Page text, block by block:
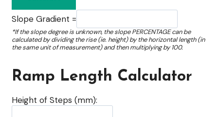
Slope Gradient =
*If the slope degree is unknown, the slope PERCENTAGE can be
calculated by dividing the rise (ie. height) by the horizontal length (in
the same unit of measurement) and then multiplying by 100.
Ramp Length Calculator
Height of Steps (mm):